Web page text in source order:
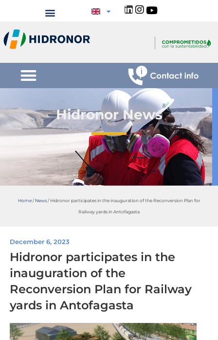
Hidronor News
Home/ News/ Hidronor participates in the inauguration of the Reconversion Plan for
Railway yards in Antofagasta
December 6, 2023
Hidronor participates in the
inauguration of the
Reconversion Plan for Railway
yards in Antofagasta